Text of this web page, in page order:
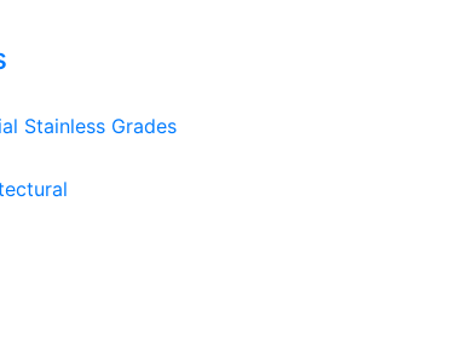
Stainless Grades